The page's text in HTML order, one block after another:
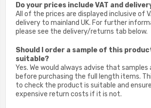
Do your prices include VAT and
All of the prices are displayed inclusive of
delivery to mainland UK. For further
please see the delivery/returns tab below.
Should I order a sample of this
suitable?
Yes. We would always advise that samples
before purchasing the full length items.
to check the product is suitable and
expensive return costs if it is not.